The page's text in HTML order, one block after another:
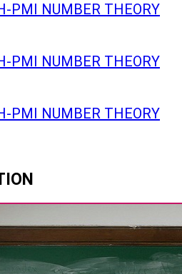
PMI NUMBER THEORY
PMI NUMBER THEORY
PMI NUMBER THEORY